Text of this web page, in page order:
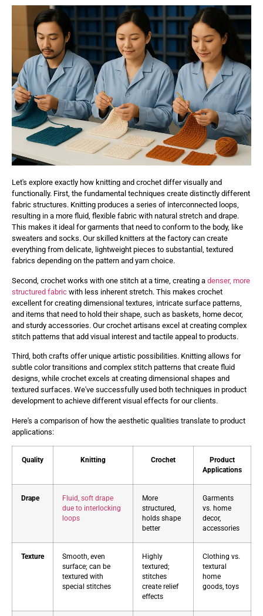
Let's explore exactly how knitting and crochet differ visually and
functionally. First, the fundamental techniques create distinctly different
fabric structures. Knitting produces a series of interconnected loops,
resulting in a more fluid, flexible fabric with natural stretch and drape.
This makes it ideal for garments that need to conform to the body, like
sweaters and socks. Our skilled knitters at the factory can create
everything from delicate, lightweight pieces to substantial, textured
fabrics depending on the pattern and yarn choice.
Second, crochet works with one stitch at a time, creating a denser, more
structured fabric with less inherent stretch. This makes crochet
excellent for creating dimensional textures, intricate surface patterns,
and items that need to hold their shape, such as baskets, home decor,
and sturdy accessories. Our crochet artisans excel at creating complex
stitch patterns that add visual interest and tactile appeal to products.
Third, both crafts offer unique artistic possibilities. Knitting allows for
subtle color transitions and complex stitch patterns that create fluid
designs, while crochet excels at creating dimensional shapes and
textured surfaces. We've successfully used both techniques in product
development to achieve different visual effects for our clients.
Here's a comparison of how the aesthetic qualities translate to product
applications:
Quality Knitting Crochet
Product
Applications
Drape
Fluid, soft drape
due to interlocking
loops
More
structured,
holds shape
better
Garments
vs. home
decor,
accessories
Texture
Smooth, even
surface; can be
textured with
special stitches
Highly
textured;
stitches
create relief
effects
Clothing vs.
textural
home
goods, toys